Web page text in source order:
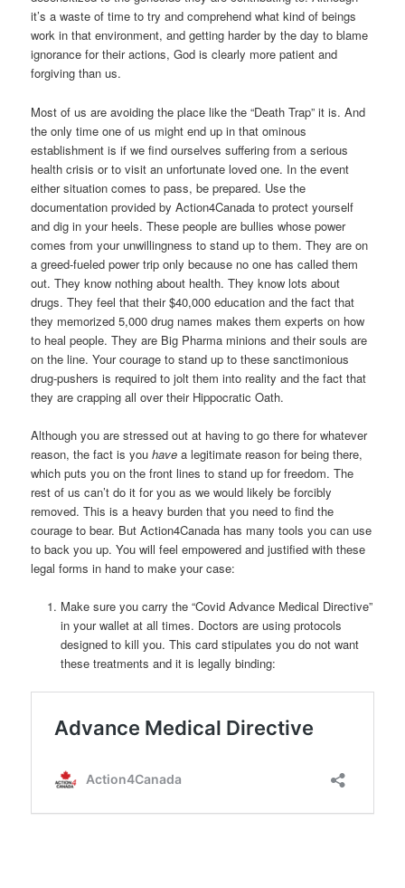
it’s a waste of time to try and comprehend what kind of beings
work in that environment, and getting harder by the day to blame
ignorance for their actions, God is clearly more patient and
forgiving than us.
Most of us are avoiding the place like the “Death Trap” it is. And
the only time one of us might end up in that ominous
establishment is if we find ourselves suffering from a serious
health crisis or to visit an unfortunate loved one. In the event
either situation comes to pass, be prepared. Use the
documentation provided by Action4Canada to protect yourself
and dig in your heels. These people are bullies whose power
comes from your unwillingness to stand up to them. They are on
a greed-fueled power trip only because no one has called them
out. They know nothing about health. They know lots about
drugs. They feel that their $40,000 education and the fact that
they memorized 5,000 drug names makes them experts on how
to heal people. They are Big Pharma minions and their souls are
on the line. Your courage to stand up to these sanctimonious
drug-pushers is required to jolt them into reality and the fact that
they are crapping all over their Hippocratic Oath.
Although you are stressed out at having to go there for whatever
reason, the fact is youhave a legitimate reason for being there,
which puts you on the front lines to stand up for freedom. The
rest of us can’t do it for you as we would likely be forcibly
removed. This is a heavy burden that you need to find the
courage to bear. But Action4Canada has many tools you can use
to back you up. You will feel empowered and justified with these
legal forms in hand to make your case:
Make sure you carry the “Covid Advance Medical Directive”
in your wallet at all times. Doctors are using protocols
designed to kill you. This card stipulates you do not want
these treatments and it is legally binding: